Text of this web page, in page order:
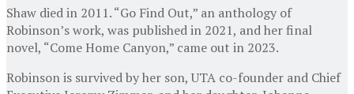
Shaw died in 2011. “Go Find Out,” an anthology of
Robinson’s work, was published in 2021, and her final
novel, “Come Home Canyon,” came out in 2023.
Robinson is survived by her son, UTA co-founder and Chief